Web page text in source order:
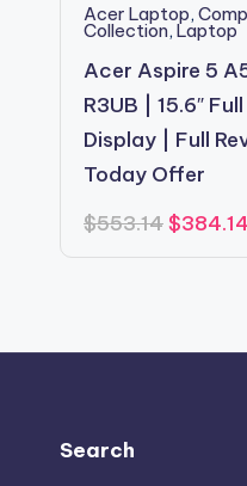
Acer Laptop,
Collection, Laptop
Acer Aspire 5
R3UB | 15.6″ Full
Display | Full
Today Offer
$553.14Original
was:
$384.14
Search